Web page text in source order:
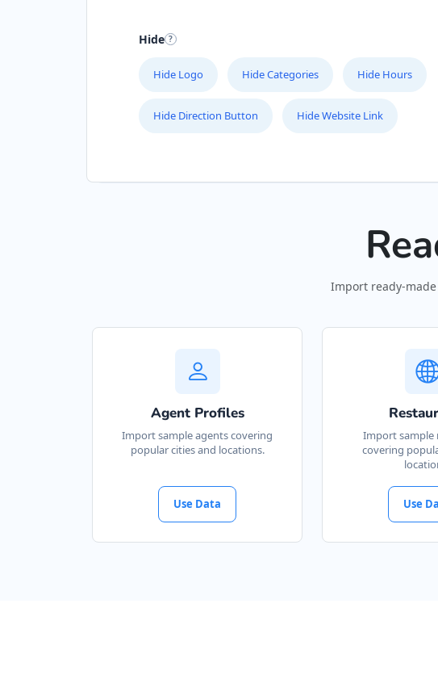
Hide
Hide Logo Hide Categories Hide Hours
Hide Direction Button Hide Website Link
Import ready-
Agent Profiles
Import sample agents covering
popular cities and locations.
Use Data
Import sample
covering
Use